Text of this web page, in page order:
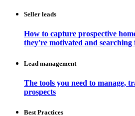
Seller leads
How to capture prospective
they're motivated and
Lead management
The tools you need to manage,
prospects
Best Practices